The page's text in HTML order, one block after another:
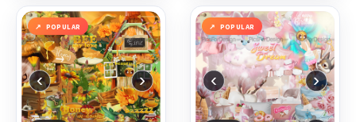
POPULAR
‹ ›
POPULAR
‹ ›